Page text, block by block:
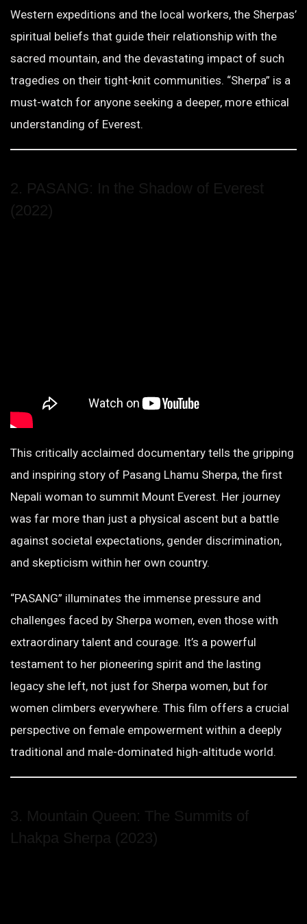
Western expeditions and the local workers, the Sherpas’
spiritual beliefs that guide their relationship with the
sacred mountain, and the devastating impact of such
tragedies on their tight-knit communities. “Sherpa” is a
must-watch for anyone seeking a deeper, more ethical
understanding of Everest.
2. PASANG: In the Shadow of Everest
(2022)
This critically acclaimed documentary tells the gripping
and inspiring story of Pasang Lhamu Sherpa, the first
Nepali woman to summit Mount Everest. Her journey
was far more than just a physical ascent but a battle
against societal expectations, gender discrimination,
and skepticism within her own country.
“PASANG” illuminates the immense pressure and
challenges faced by Sherpa women, even those with
extraordinary talent and courage. It’s a powerful
testament to her pioneering spirit and the lasting
legacy she left, not just for Sherpa women, but for
women climbers everywhere. This film offers a crucial
perspective on female empowerment within a deeply
traditional and male-dominated high-altitude world.
3. Mountain Queen: The Summits of
Lhakpa Sherpa (2023)